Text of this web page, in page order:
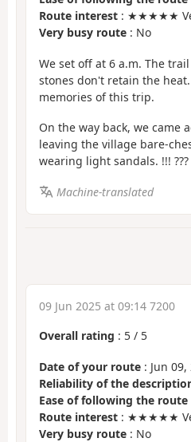
Route interest : ★★★★★
Very busy route : No
We set off at 6 a.m. The
stones don't retain the
memories of this trip.
On the way back, we came
leaving the village bare-
wearing light sandals. !!! ???
Machine-translated
09 Jun 2025 at 09:14 7200
Overall rating : 5 / 5
Date of your route : Jun 09,
Reliability of the
Ease of following the route
Route interest : ★★★★★
Very busy route : No